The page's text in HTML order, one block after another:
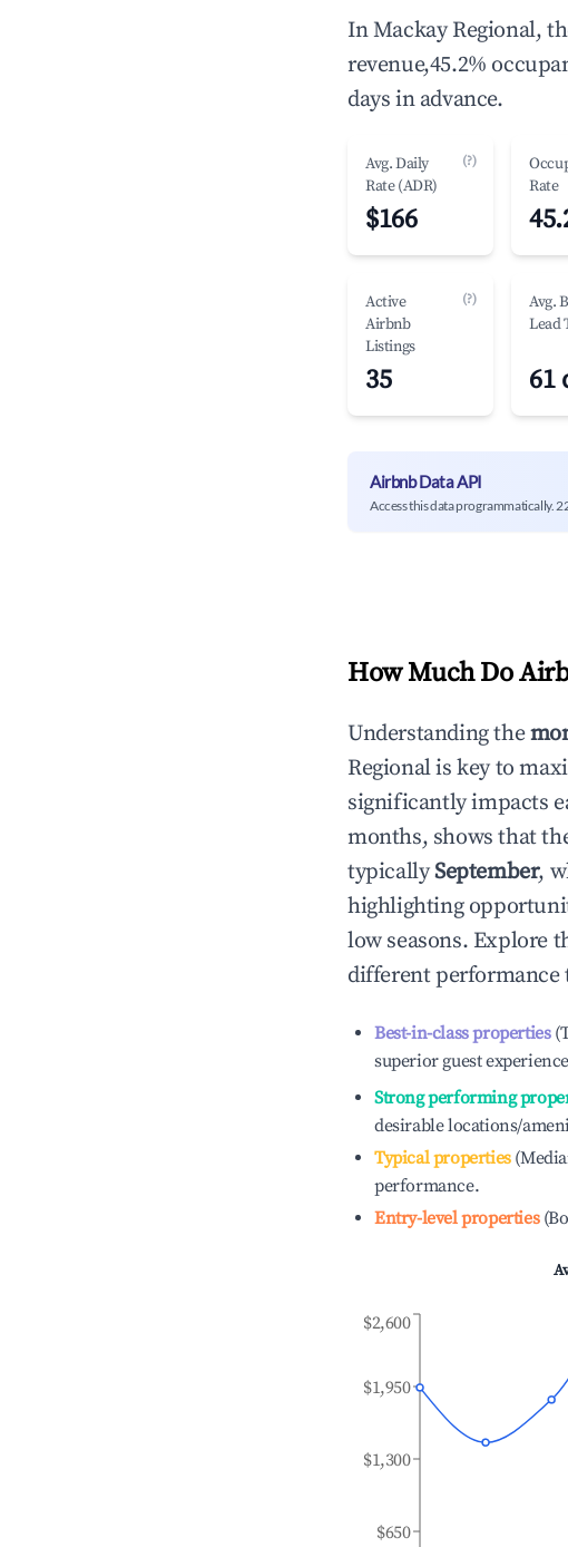
In Mackay Regional,
revenue,45.2%
days in advance.
Avg. Daily
Rate (ADR)
(?)
$166
Rate
Active
Airbnb
Listings
(?)
35
Avg.
Lead
61
Airbnb Data API
Access this data programmatically.
How Much Do
Understanding the
Regionalis key to
significantly impacts
months, shows that
typicallySeptember,
highlighting
low seasons. Explore
different performance
Best-in-class properties
superior guest
Strong performing
desirable locations/
Typical properties
performance.
Entry-level properties
$650
$1,300
$1,950
$2,600